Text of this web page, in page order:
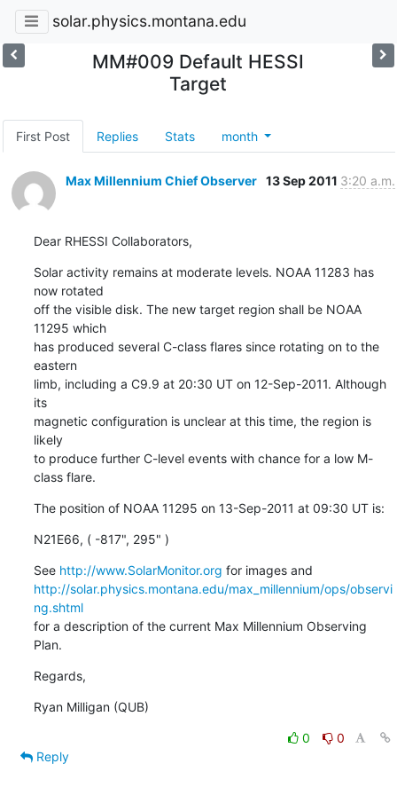
solar.physics.montana.edu
MM#009 Default HESSI
Target
First Post Replies Stats month
Max Millennium Chief Observer 13 Sep 2011 3:20 a.m.
Dear RHESSI Collaborators,
Solar activity remains at moderate levels. NOAA 11283 has
now rotated
off the visible disk. The new target region shall be NOAA
11295 which
has produced several C-class flares since rotating on to the
eastern
limb, including a C9.9 at 20:30 UT on 12-Sep-2011. Although
its
magnetic configuration is unclear at this time, the region is
likely
to produce further C-level events with chance for a low M-
class flare.
The position of NOAA 11295 on 13-Sep-2011 at 09:30 UT is:
N21E66, ( -817", 295" )
See http://www.SolarMonitor.org
http://solar.physics.montana.edu/max_millennium/ops/observi
ng.shtml
for a description of the current Max Millennium Observing
Plan.
Regards,
Ryan Milligan (QUB)
0
0
Reply